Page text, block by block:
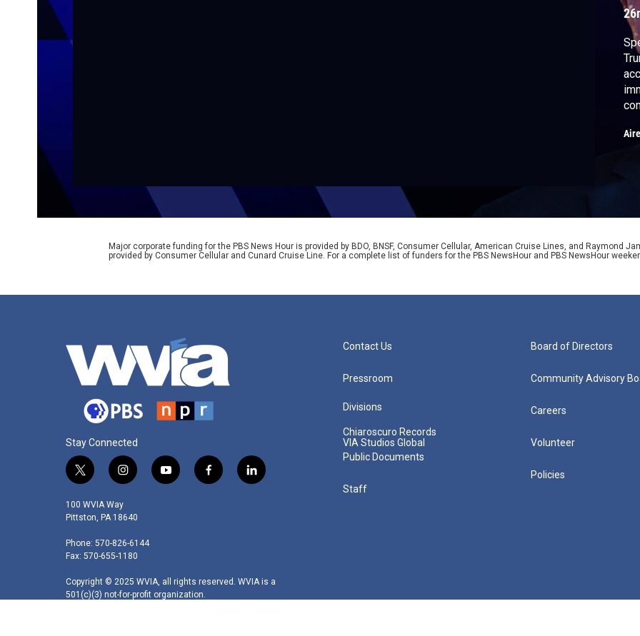
Major corporate funding for the PBS News Hour is provided by BDO, BNSF, Consumer Cellular, American Cruise Lines, and Raymond
provided by Consumer Cellular and Cunard Cruise Line. For a complete list of funders for the PBS NewsHour and PBS NewsHour
Stay Connected
t
i
t
e
r
i
s
t
g
r
a
m
y
f
k
l
n
100 WVIA Way
Pittston, PA 18640
Phone: 570-826-6144
Fax: 570-655-1180
Copyright © 2025 WVIA, all rights reserved. WVIA is a
501(c)(3) not-for-profit organization.
Contact Us
Pressroom
Divisions
Chiaroscuro Records
VIA Studios Global
Public Documents
Staff
Board of Directors
Community Advisory
Careers
Volunteer
Policies